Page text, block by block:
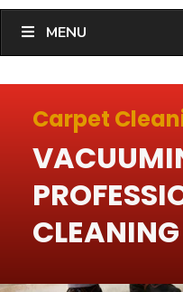
MENU
Carpet
CLEANING